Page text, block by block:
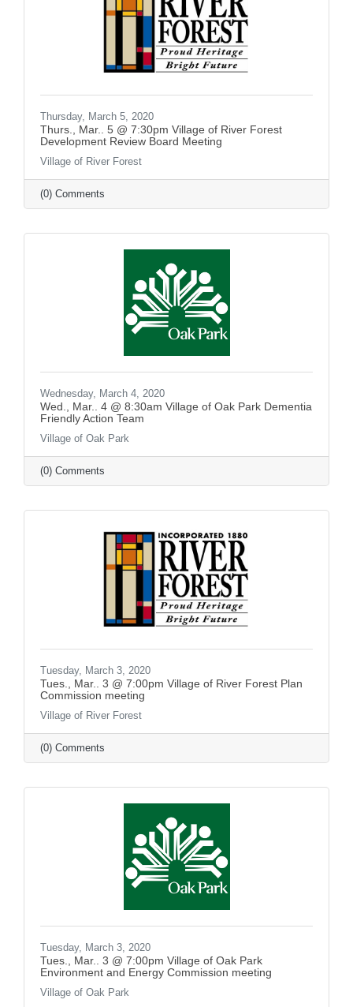
Thursday, March 5, 2020
Thurs., Mar.. 5 @ 7:30pm Village of River Forest
Development Review Board Meeting
Village of River Forest
(0) Comments
Wednesday, March 4, 2020
Wed., Mar.. 4 @ 8:30am Village of Oak Park Dementia
Friendly Action Team
Village of Oak Park
(0) Comments
Tuesday, March 3, 2020
Tues., Mar.. 3 @ 7:00pm Village of River Forest Plan
Commission meeting
Village of River Forest
(0) Comments
Tuesday, March 3, 2020
Tues., Mar.. 3 @ 7:00pm Village of Oak Park
Environment and Energy Commission meeting
Village of Oak Park